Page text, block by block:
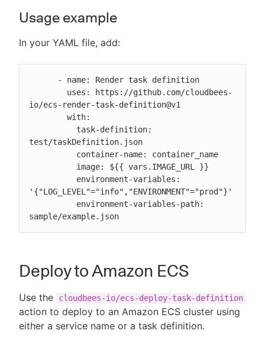
Usage example
In your YAML file, add:
io/ecs-render-task-definition@v1
test/taskDefinition.json
'{"LOG_LEVEL"="info","ENVIRONMENT"="prod"}'
sample/example.json
Deploy to Amazon ECS
Use the cloudbees-io/ecs-deploy-task-definition
action to deploy to an Amazon ECS cluster using
either a service name or a task definition.